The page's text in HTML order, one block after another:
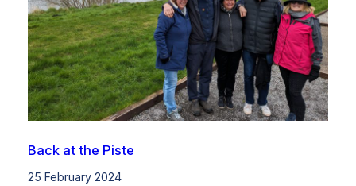
Back at the Piste
25 February 2024